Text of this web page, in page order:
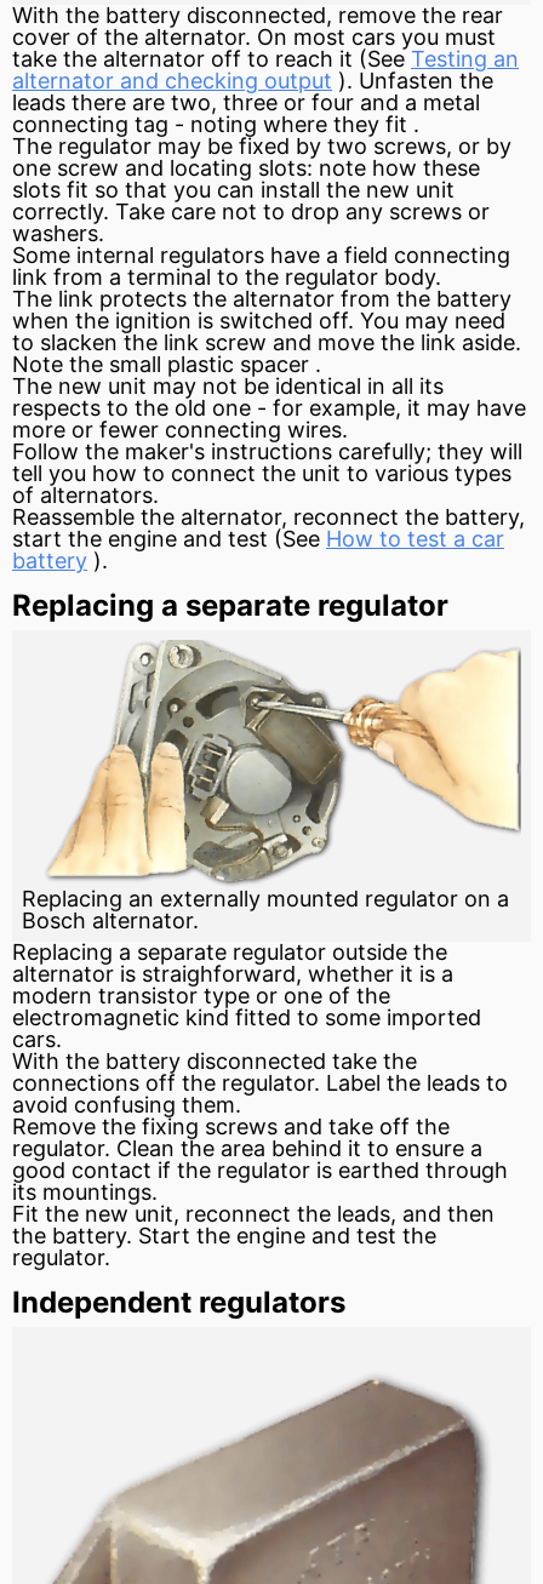
With the battery disconnected, remove the rear
cover of the alternator. On most cars you must
take the alternator off to reach it (SeeTesting an
alternator and checking output ). Unfasten the
leads there are two, three or four and a metal
connecting tag - noting where they fit .
The regulator may be fixed by two screws, or by
one screw and locating slots: note how these
slots fit so that you can install the new unit
correctly. Take care not to drop any screws or
washers.
Some internal regulators have a field connecting
link from a terminal to the regulator body.
The link protects the alternator from the battery
when the ignition is switched off. You may need
to slacken the link screw and move the link aside.
Note the small plastic spacer .
The new unit may not be identical in all its
respects to the old one - for example, it may have
more or fewer connecting wires.
Follow the maker's instructions carefully; they will
tell you how to connect the unit to various types
of alternators.
Reassemble the alternator, reconnect the battery,
start the engine and test (See How to test a car
battery ).
Replacing a separate regulator
Replacing an externally mounted regulator on a
Bosch alternator.
Replacing a separate regulator outside the
alternator is straighforward, whether it is a
modern transistor type or one of the
electromagnetic kind fitted to some imported
cars.
With the battery disconnected take the
connections off the regulator. Label the leads to
avoid confusing them.
Remove the fixing screws and take off the
regulator. Clean the area behind it to ensure a
good contact if the regulator is earthed through
its mountings.
Fit the new unit, reconnect the leads, and then
the battery. Start the engine and test the
regulator.
Independent regulators